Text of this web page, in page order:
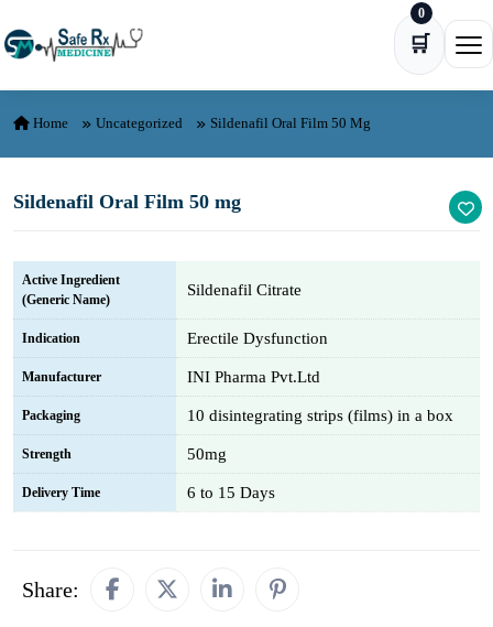
🛒
0
Home Uncategorized Sildenafil Oral Film 50 Mg
Sildenafil Oral Film 50 mg
Active Ingredient
(Generic Name)
Sildenafil Citrate
Indication Erectile Dysfunction
Manufacturer INI Pharma Pvt.Ltd
Packaging 10 disintegrating strips (films) in a box
Strength 50mg
Delivery Time 6 to 15 Days
Share: